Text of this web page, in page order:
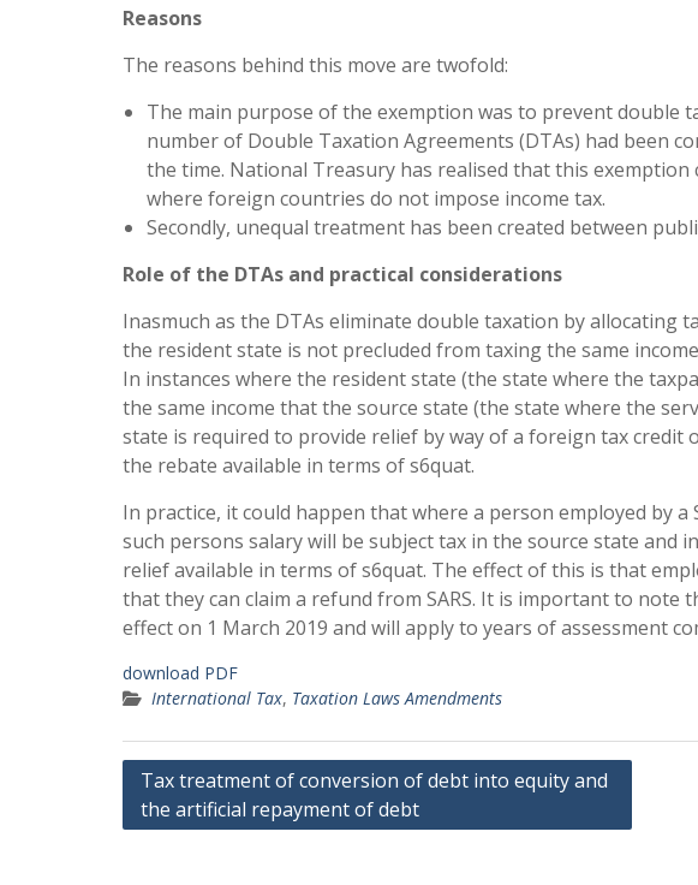
Reasons
The reasons behind this move are twofold:
The main purpose of the exemption was to prevent double
number of Double Taxation Agreements (DTAs) had been
the time. National Treasury has realised that this
where foreign countries do not impose income tax.
Secondly, unequal treatment has been created between
Role of the DTAs and practical considerations
Inasmuch as the DTAs eliminate double taxation by allocating
the resident state is not precluded from taxing the same
In instances where the resident state (the state where the
the same income that the source state (the state where the
state is required to provide relief by way of a foreign tax credit
the rebate available in terms of s6quat.
In practice, it could happen that where a person employed by
such persons salary will be subject tax in the source state and
relief available in terms of s6quat. The effect of this is that
that they can claim a refund from SARS. It is important to note
effect on 1 March 2019 and will apply to years of assessment
download PDF
International Tax, Taxation Laws Amendments
Post
navigation
Tax treatment of conversion of debt into equity and
the artificial repayment of debt